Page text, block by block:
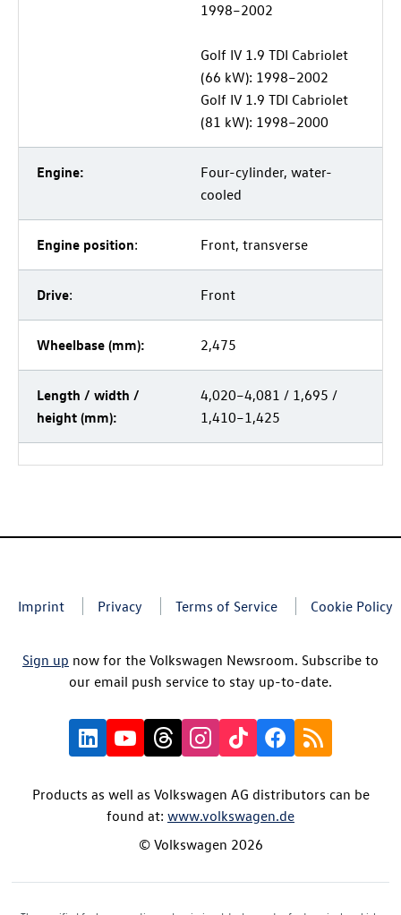
1998–2002
Golf IV 1.9 TDI Cabriolet
(66 kW): 1998–2002
Golf IV 1.9 TDI Cabriolet
(81 kW): 1998–2000
Engine:
Four-cylinder, water-
cooled
Engine position: Front, transverse
Drive: Front
Wheelbase (mm): 2,475
Length / width /
height (mm):
4,020–4,081 / 1,695 /
1,410–1,425
Imprint Privacy Terms of Service Cookie Policy
Sign up now for the Volkswagen Newsroom. Subscribe to
our email push service to stay up-to-date.
Products as well as Volkswagen AG distributors can be
found at: www.volkswagen.de
© Volkswagen 2026